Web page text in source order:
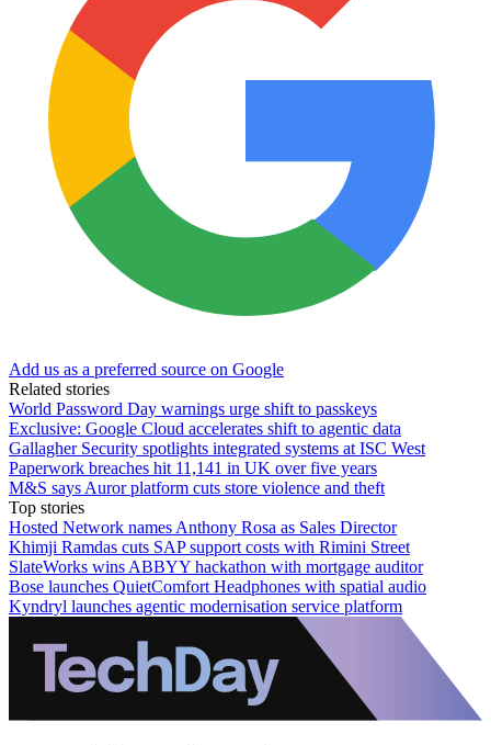
Add us as a preferred source on Google
Related stories
World Password Day warnings urge shift to passkeys
Exclusive: Google Cloud accelerates shift to agentic data
Gallagher Security spotlights integrated systems at ISC West
Paperwork breaches hit 11,141 in UK over five years
M&S says Auror platform cuts store violence and theft
Top stories
Hosted Network names Anthony Rosa as Sales Director
Khimji Ramdas cuts SAP support costs with Rimini Street
SlateWorks wins ABBYY hackathon with mortgage auditor
Bose launches QuietComfort Headphones with spatial audio
Kyndryl launches agentic modernisation service platform